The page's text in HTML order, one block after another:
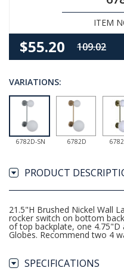
ITEM
$55.20 109.02
VARIATIONS:
6782D-SN 6782D
PRODUCT
21.5"H Brushed Nickel Wall
rocker switch on bottom
of top backplate, one 4.75"D
Globes. Recommend two 4
SPECIFICATIONS